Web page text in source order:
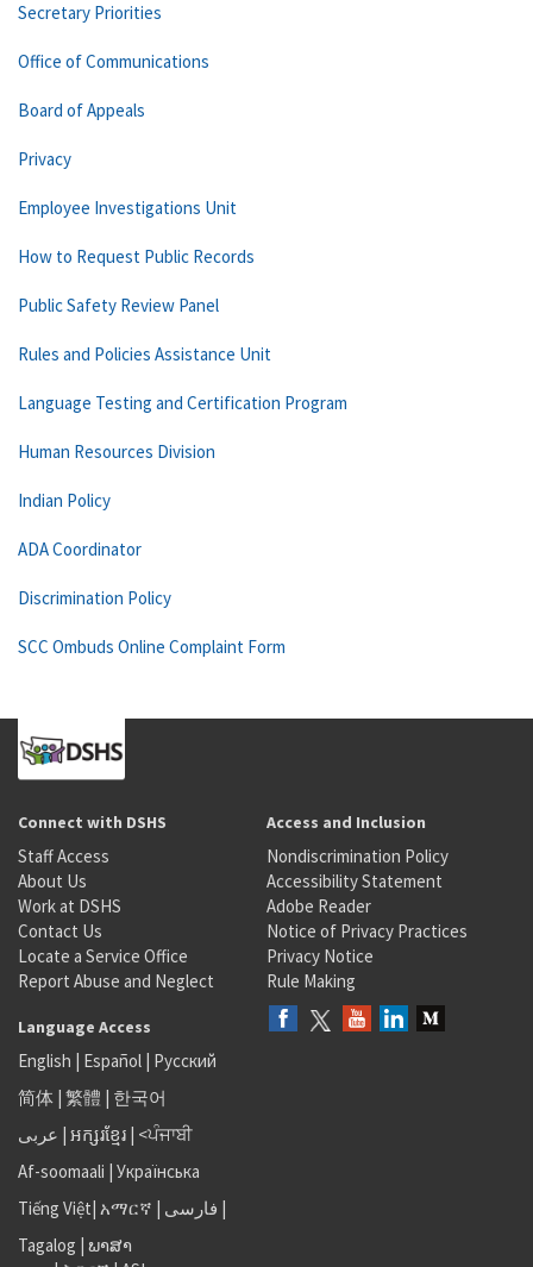
Secretary Priorities
Office of Communications
Board of Appeals
Privacy
Employee Investigations Unit
How to Request Public Records
Public Safety Review Panel
Rules and Policies Assistance Unit
Language Testing and Certification Program
Human Resources Division
Indian Policy
ADA Coordinator
Discrimination Policy
SCC Ombuds Online Complaint Form
Connect with DSHS
Staff Access
About Us
Work at DSHS
Contact Us
Locate a Service Office
Report Abuse and Neglect
Access and Inclusion
Nondiscrimination Policy
Accessibility Statement
Adobe Reader
Notice of Privacy Practices
Privacy Notice
Rule Making
Language Access
English | Español | Русский
简体 | 繁體 | 한국어
عربى | អក្សរខ្មែរ | <ਪੰਜਾਬੀ
Af-soomaali | Українська
Tiếng Việt| አማርኛ | فارسی |
Tagalog | ພາສາ